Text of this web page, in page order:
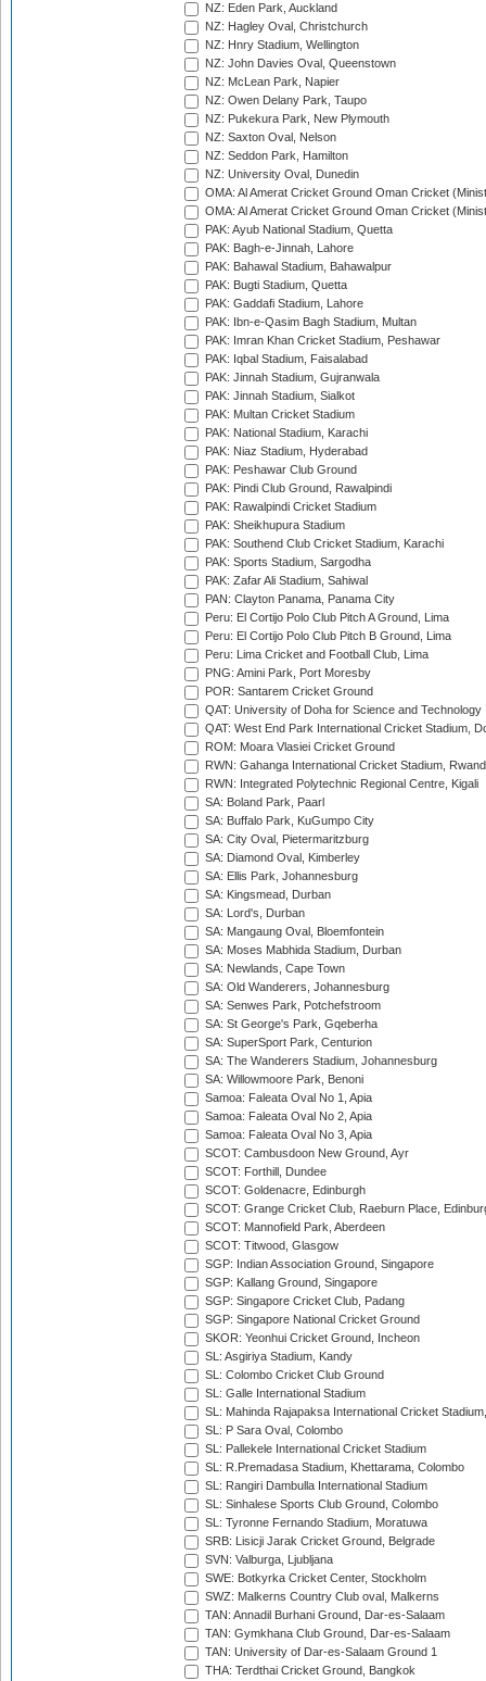
NZ: Eden Park, Auckland
NZ: Hagley Oval, Christchurch
NZ: Hnry Stadium, Wellington
NZ: John Davies Oval, Queenstown
NZ: McLean Park, Napier
NZ: Owen Delany Park, Taupo
NZ: Pukekura Park, New Plymouth
NZ: Saxton Oval, Nelson
NZ: Seddon Park, Hamilton
NZ: University Oval, Dunedin
OMA: Al Amerat Cricket Ground Oman Cricket
OMA: Al Amerat Cricket Ground Oman Cricket
PAK: Ayub National Stadium, Quetta
PAK: Bagh-e-Jinnah, Lahore
PAK: Bahawal Stadium, Bahawalpur
PAK: Bugti Stadium, Quetta
PAK: Gaddafi Stadium, Lahore
PAK: Ibn-e-Qasim Bagh Stadium, Multan
PAK: Imran Khan Cricket Stadium, Peshawar
PAK: Iqbal Stadium, Faisalabad
PAK: Jinnah Stadium, Gujranwala
PAK: Jinnah Stadium, Sialkot
PAK: Multan Cricket Stadium
PAK: National Stadium, Karachi
PAK: Niaz Stadium, Hyderabad
PAK: Peshawar Club Ground
PAK: Pindi Club Ground, Rawalpindi
PAK: Rawalpindi Cricket Stadium
PAK: Sheikhupura Stadium
PAK: Southend Club Cricket Stadium, Karachi
PAK: Sports Stadium, Sargodha
PAK: Zafar Ali Stadium, Sahiwal
PAN: Clayton Panama, Panama City
Peru: El Cortijo Polo Club Pitch A Ground, Lima
Peru: El Cortijo Polo Club Pitch B Ground, Lima
Peru: Lima Cricket and Football Club, Lima
PNG: Amini Park, Port Moresby
POR: Santarem Cricket Ground
QAT: University of Doha for Science and Technology
QAT: West End Park International Cricket Stadium,
ROM: Moara Vlasiei Cricket Ground
RWN: Gahanga International Cricket Stadium,
RWN: Integrated Polytechnic Regional Centre, Kigali
SA: Boland Park, Paarl
SA: Buffalo Park, KuGumpo City
SA: City Oval, Pietermaritzburg
SA: Diamond Oval, Kimberley
SA: Ellis Park, Johannesburg
SA: Kingsmead, Durban
SA: Lord's, Durban
SA: Mangaung Oval, Bloemfontein
SA: Moses Mabhida Stadium, Durban
SA: Newlands, Cape Town
SA: Old Wanderers, Johannesburg
SA: Senwes Park, Potchefstroom
SA: St George's Park, Gqeberha
SA: SuperSport Park, Centurion
SA: The Wanderers Stadium, Johannesburg
SA: Willowmoore Park, Benoni
Samoa: Faleata Oval No 1, Apia
Samoa: Faleata Oval No 2, Apia
Samoa: Faleata Oval No 3, Apia
SCOT: Cambusdoon New Ground, Ayr
SCOT: Forthill, Dundee
SCOT: Goldenacre, Edinburgh
SCOT: Grange Cricket Club, Raeburn Place,
SCOT: Mannofield Park, Aberdeen
SCOT: Titwood, Glasgow
SGP: Indian Association Ground, Singapore
SGP: Kallang Ground, Singapore
SGP: Singapore Cricket Club, Padang
SGP: Singapore National Cricket Ground
SKOR: Yeonhui Cricket Ground, Incheon
SL: Asgiriya Stadium, Kandy
SL: Colombo Cricket Club Ground
SL: Galle International Stadium
SL: Mahinda Rajapaksa International Cricket
SL: P Sara Oval, Colombo
SL: Pallekele International Cricket Stadium
SL: R.Premadasa Stadium, Khettarama, Colombo
SL: Rangiri Dambulla International Stadium
SL: Sinhalese Sports Club Ground, Colombo
SL: Tyronne Fernando Stadium, Moratuwa
SRB: Lisicji Jarak Cricket Ground, Belgrade
SVN: Valburga, Ljubljana
SWE: Botkyrka Cricket Center, Stockholm
SWZ: Malkerns Country Club oval, Malkerns
TAN: Annadil Burhani Ground, Dar-es-Salaam
TAN: Gymkhana Club Ground, Dar-es-Salaam
TAN: University of Dar-es-Salaam Ground 1
THA: Terdthai Cricket Ground, Bangkok